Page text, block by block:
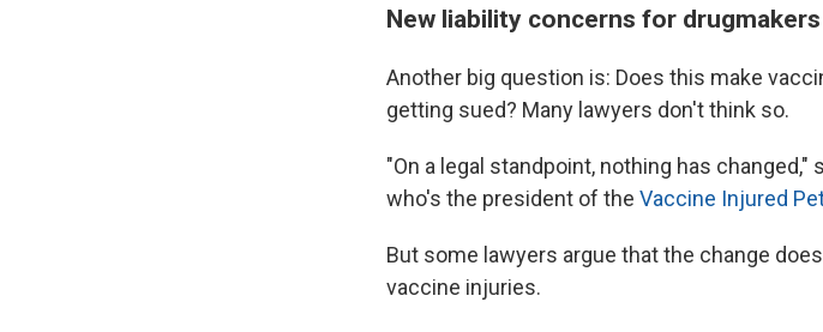
New liability concerns for drugmakers
Another big question is: Does this make
getting sued? Many lawyers don't think so.
"On a legal standpoint, nothing has changed,"
who's the president of the Vaccine Injured
But some lawyers argue that the change
vaccine injuries.